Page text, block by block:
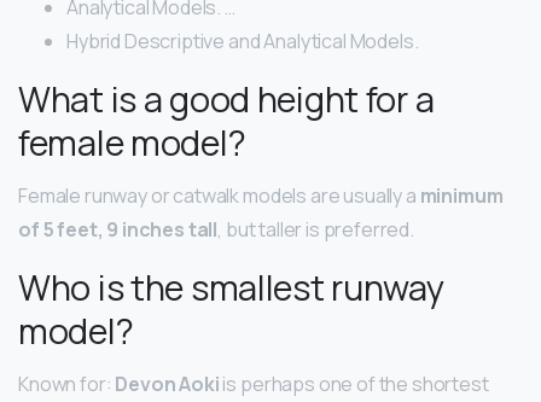
Analytical Models. …
Hybrid Descriptive and Analytical Models.
What is a good height for a
female model?
Female runway or catwalk models are usually a minimum
of 5 feet, 9 inches tall, but taller is preferred.
Who is the smallest runway
model?
Known for: Devon Aokiis perhaps one of the shortest